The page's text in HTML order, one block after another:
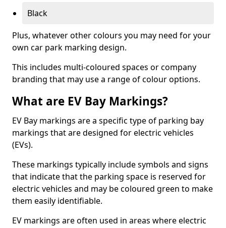
Black
Plus, whatever other colours you may need for your
own car park marking design.
This includes multi-coloured spaces or company
branding that may use a range of colour options.
What are EV Bay Markings?
EV Bay markings are a specific type of parking bay
markings that are designed for electric vehicles
(EVs).
These markings typically include symbols and signs
that indicate that the parking space is reserved for
electric vehicles and may be coloured green to make
them easily identifiable.
EV markings are often used in areas where electric